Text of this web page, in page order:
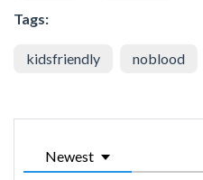
Tags:
kidsfriendly noblood
Newest